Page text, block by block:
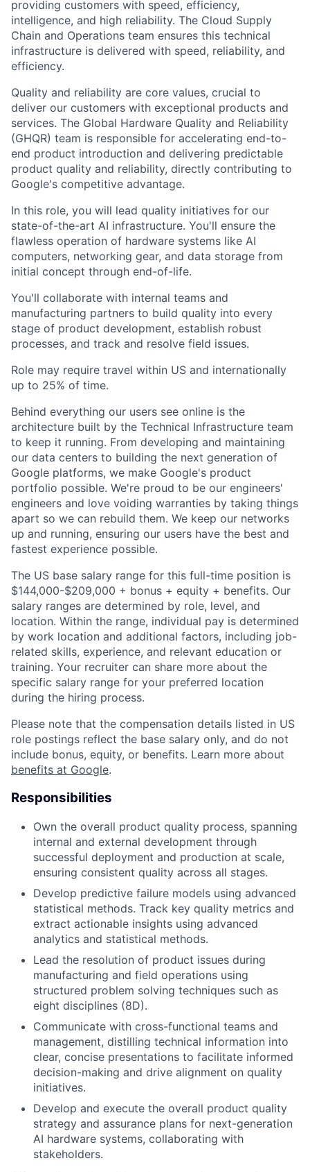
providing customers with speed, efficiency,
intelligence, and high reliability. The Cloud Supply
Chain and Operations team ensures this technical
infrastructure is delivered with speed, reliability, and
efficiency.
Quality and reliability are core values, crucial to
deliver our customers with exceptional products and
services. The Global Hardware Quality and Reliability
(GHQR) team is responsible for accelerating end-to-
end product introduction and delivering predictable
product quality and reliability, directly contributing to
Google's competitive advantage.
In this role, you will lead quality initiatives for our
state-of-the-art AI infrastructure. You'll ensure the
flawless operation of hardware systems like AI
computers, networking gear, and data storage from
initial concept through end-of-life.
You'll collaborate with internal teams and
manufacturing partners to build quality into every
stage of product development, establish robust
processes, and track and resolve field issues.
Role may require travel within US and internationally
up to 25% of time.
Behind everything our users see online is the
architecture built by the Technical Infrastructure team
to keep it running. From developing and maintaining
our data centers to building the next generation of
Google platforms, we make Google's product
portfolio possible. We're proud to be our engineers'
engineers and love voiding warranties by taking things
apart so we can rebuild them. We keep our networks
up and running, ensuring our users have the best and
fastest experience possible.
The US base salary range for this full-time position is
$144,000-$209,000 + bonus + equity + benefits. Our
salary ranges are determined by role, level, and
location. Within the range, individual pay is determined
by work location and additional factors, including job-
related skills, experience, and relevant education or
training. Your recruiter can share more about the
specific salary range for your preferred location
during the hiring process.
Please note that the compensation details listed in US
role postings reflect the base salary only, and do not
include bonus, equity, or benefits. Learn more about
benefits at Google.
Responsibilities
Own the overall product quality process, spanning
internal and external development through
successful deployment and production at scale,
ensuring consistent quality across all stages.
Develop predictive failure models using advanced
statistical methods. Track key quality metrics and
extract actionable insights using advanced
analytics and statistical methods.
Lead the resolution of product issues during
manufacturing and field operations using
structured problem solving techniques such as
eight disciplines (8D).
Communicate with cross-functional teams and
management, distilling technical information into
clear, concise presentations to facilitate informed
decision-making and drive alignment on quality
initiatives.
Develop and execute the overall product quality
strategy and assurance plans for next-generation
AI hardware systems, collaborating with
stakeholders.